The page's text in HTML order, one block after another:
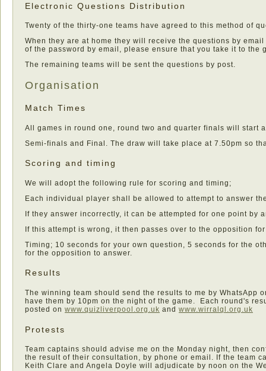
Electronic Questions Distribution
Twenty of the thirty-one teams have agreed to this method of
When they are at home they will receive the questions by
of the password by email, please ensure that you take it to the
The remaining teams will be sent the questions by post.
Organisation
Match Times
All games in round one, round two and quarter finals will start
Semi-finals and Final. The draw will take place at 7.50pm so
Scoring and timing
We will adopt the following rule for scoring and timing;
Each individual player shall be allowed to attempt to answer
If they answer incorrectly, it can be attempted for one point by
If this attempt is wrong, it then passes over to the opposition
Timing; 10 seconds for your own question, 5 seconds for the
for the opposition to answer.
Results
The winning team should send the results to me by WhatsApp
have them by 10pm on the night of the game. Each round's
posted on www.quizliverpool.org.uk and www.wirralql.org.uk
Protests
Team captains should advise me on the Monday night, then
the result of their consultation, by phone or email. If the team
Keith Clare and Angela Doyle will adjudicate by noon on the